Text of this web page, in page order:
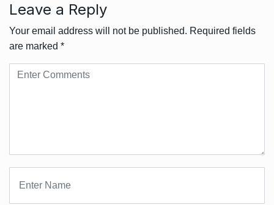
Leave a Reply
Your email address will not be published. Required fields
are marked *